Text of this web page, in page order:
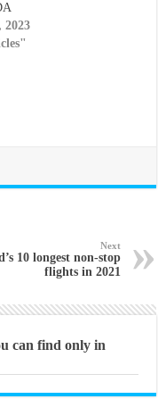
2023
Next
10 longest non-stop
flights in 2021
can find only in